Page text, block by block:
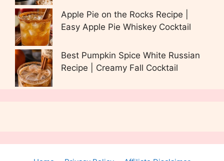
Apple Pie on the Rocks Recipe |
Easy Apple Pie Whiskey Cocktail
Best Pumpkin Spice White Russian
Recipe | Creamy Fall Cocktail